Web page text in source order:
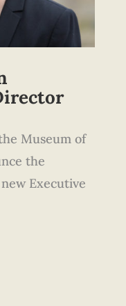
Museum of
the
Executive